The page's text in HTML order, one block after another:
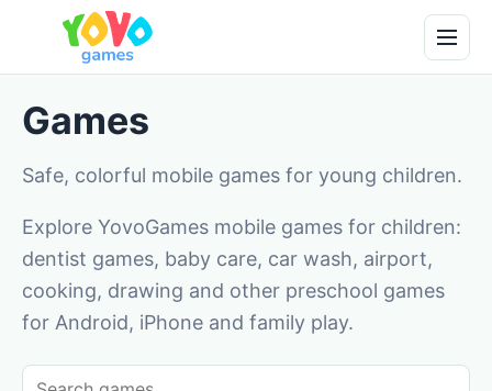
Games
Safe, colorful mobile games for young children.
Explore YovoGames mobile games for children:
dentist games, baby care, car wash, airport,
cooking, drawing and other preschool games
for Android, iPhone and family play.